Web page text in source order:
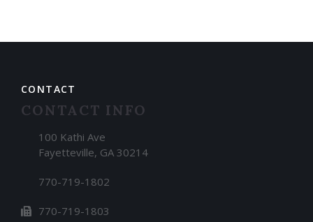
CONTACT
CONTACT INFO
100 Kathi Ave
Fayetteville, GA 30214
770-719-1802
770-719-1803